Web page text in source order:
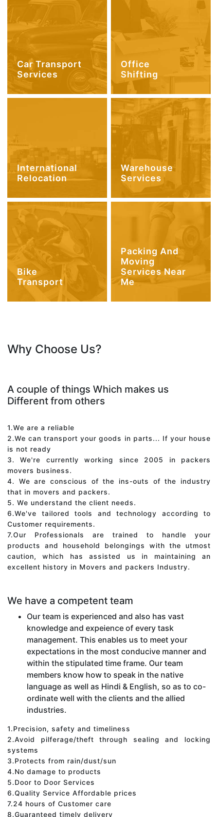
Car Transport
Services
Office
Shifting
International
Relocation
Warehouse
Services
Bike
Transport
Packing And
Moving
Services Near
Me
Why Choose Us?
A couple of things Which makes us
Different from others
1.We are a reliable
2.We can transport your goods in parts... If your house
is not ready
3. We're currently working since 2005 in packers
movers business.
4. We are conscious of the ins-outs of the industry
that in movers and packers.
5. We understand the client needs.
6.We've tailored tools and technology according to
Customer requirements.
7.Our Professionals are trained to handle your
products and household belongings with the utmost
caution, which has assisted us in maintaining an
excellent history in Movers and packers Industry.
We have a competent team
Our team is experienced and also has vast
knowledge and expeience of every task
management. This enables us to meet your
expectations in the most conducive manner and
within the stipulated time frame. Our team
members know how to speak in the native
language as well as Hindi & English, so as to co-
ordinate well with the clients and the allied
industries.
1.Precision, safety and timeliness
2.Avoid pilferage/theft through sealing and locking
systems
3.Protects from rain/dust/sun
4.No damage to products
5.Door to Door Services
6.Quality Service Affordable prices
7.24 hours of Customer care
8.Guaranteed timely delivery